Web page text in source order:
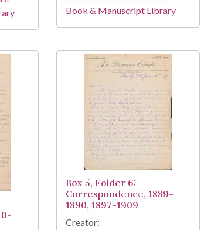
Book & Manuscript Library
Box 5, Folder 6:
Correspondence, 1889-
1890, 1897-1909
Creator: